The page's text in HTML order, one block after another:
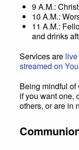
9 A.M.:
10 A.M.:
11 A.M.:
and drinks
Services are
streamed on
Being mindful
if you want one,
others, or are in